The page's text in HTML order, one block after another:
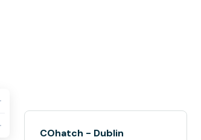
COhatch - Dublin